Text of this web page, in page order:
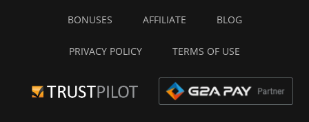
BONUSES AFFILIATE BLOG
PRIVACY POLICY TERMS OF USE